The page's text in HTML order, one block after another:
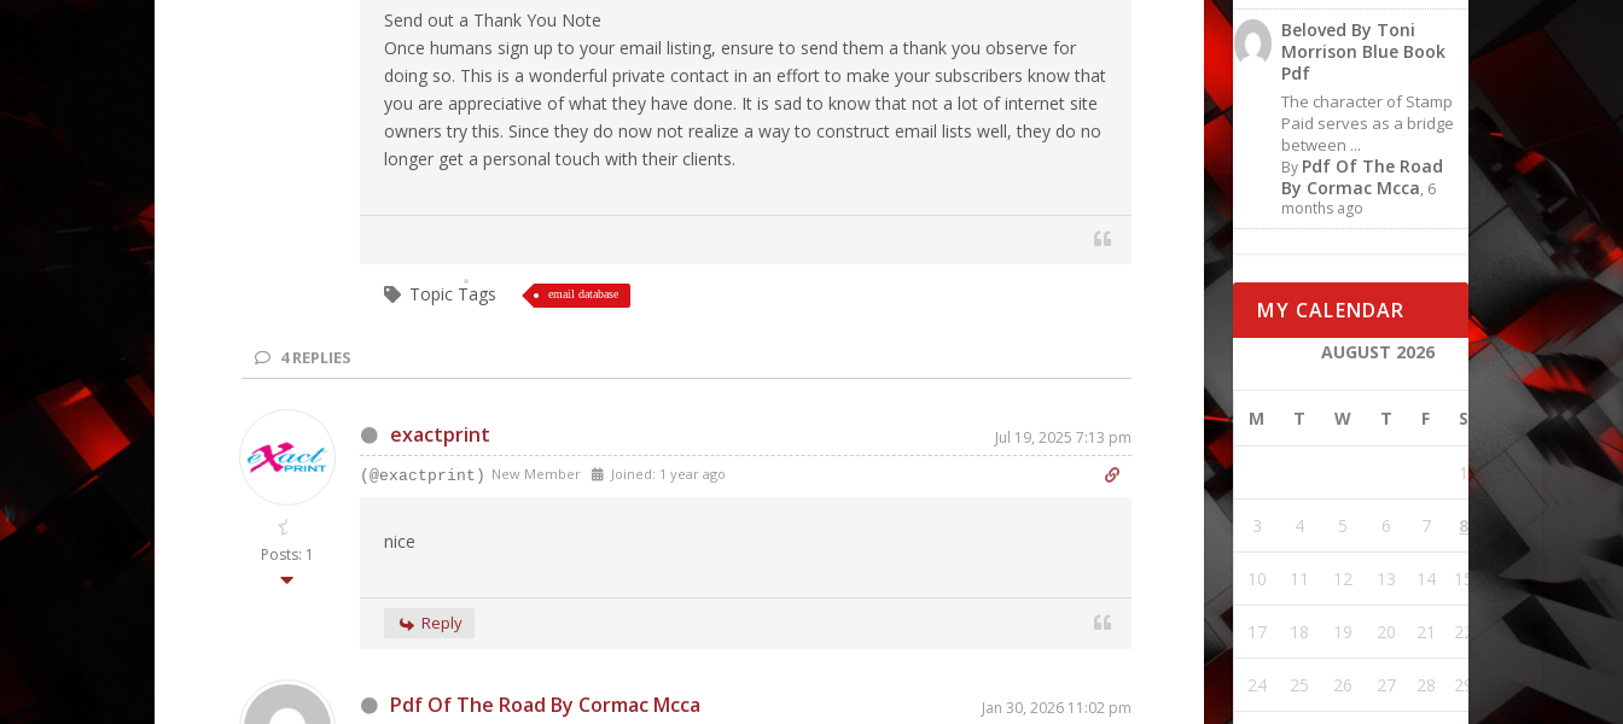
Send out a Thank You Note
Once humans sign up to your email listing, ensure to send them a thank you observe for
doing so. This is a wonderful private contact in an effort to make your subscribers know that
you are appreciative of what they have done. It is sad to know that not a lot of internet site
owners try this. Since they do now not realize a way to construct email lists well, they do no
longer get a personal touch with their clients.
Topic Tags email database
4REPLIES
Posts: 1
exactprint Jul 19, 2025 7:13 pm
(@exactprint) New Member Joined: 1 year ago
nice
Reply
Pdf Of The Road By Cormac Mcca Jan 30, 2026 11:02 pm
Beloved By Toni
Morrison Blue Book
Pdf
The character of Stamp
Paid serves as a bridge
between ...
By Pdf Of The Road
By Cormac Mcca, 6
months ago
MY CALENDAR
AUGUST 2026
M T W T F S
1
3 4 5 6 7 8 9
10 11 12 13 14 15 16
17 18 19 20 21 22 23
24 25 26 27 28 29